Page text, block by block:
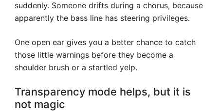
suddenly. Someone drifts during a chorus, because
apparently the bass line has steering privileges.
One open ear gives you a better chance to catch
those little warnings before they become a
shoulder brush or a startled yelp.
Transparency mode helps, but it is
not magic